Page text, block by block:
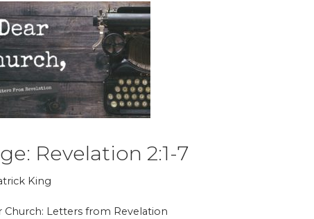
Revelation 2:1-7
King
Church: Letters from Revelation